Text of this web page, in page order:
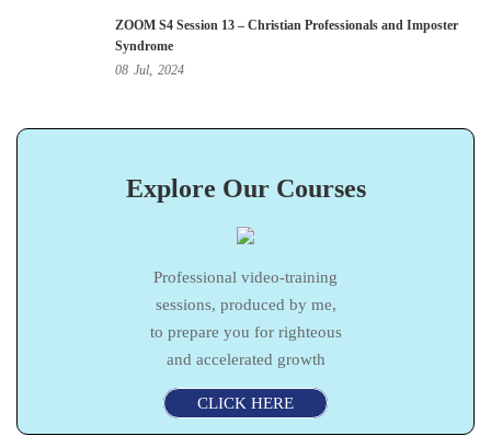
ZOOM S4 Session 13 – Christian Professionals and Imposter
Syndrome
08 Jul, 2024
Explore Our Courses
Professional video-training
sessions, produced by me,
to prepare you for righteous
and accelerated growth
CLICK HERE